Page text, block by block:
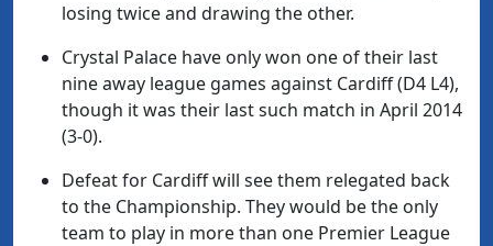
losing twice and drawing the other.
Crystal Palace have only won one of their last
nine away league games against Cardiff (D4 L4),
though it was their last such match in April 2014
(3-0).
Defeat for Cardiff will see them relegated back
to the Championship. They would be the only
team to play in more than one Premier League